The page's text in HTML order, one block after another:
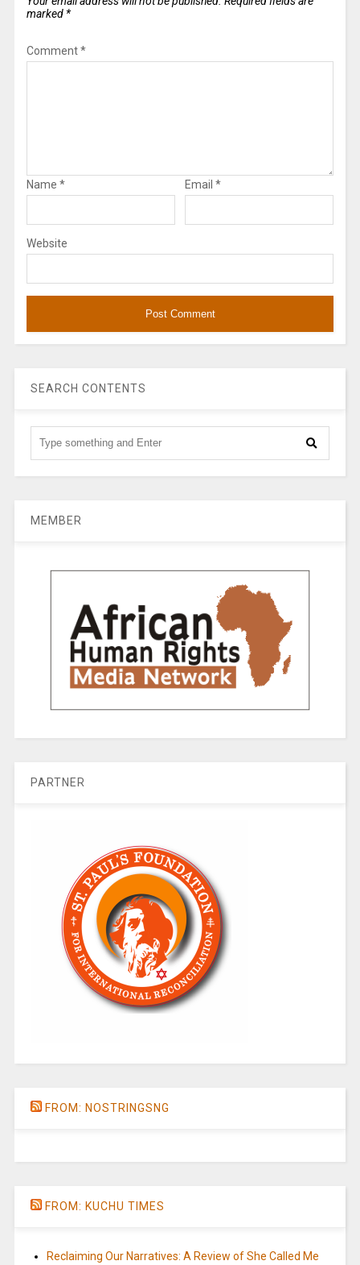
marked *
Comment*
Name * Email *
Website
SEARCH CONTENTS
MEMBER
PARTNER
FROM: NOSTRINGSNG
FROM: KUCHU TIMES
Reclaiming Our Narratives: A Review of She Called Me